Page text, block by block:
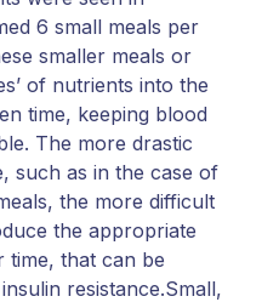
6 small meals per
smaller meals or
of nutrients into the
time, keeping blood
The more drastic
such as in the case of
the more difficult
the appropriate
time, that can be
resistance.Small,